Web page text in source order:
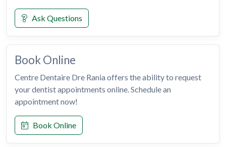
Ask Questions
Book Online
Centre Dentaire Dre Rania offers the ability to request
your dentist appointments online. Schedule an
appointment now!
Book Online